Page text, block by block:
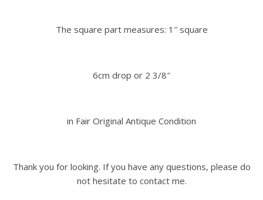
The square part measures: 1″ square
6cm drop or 2 3/8″
in Fair Original Antique Condition
Thank you for looking. If you have any questions, please do
not hesitate to contact me.